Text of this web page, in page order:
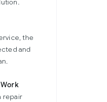
the
and
repair